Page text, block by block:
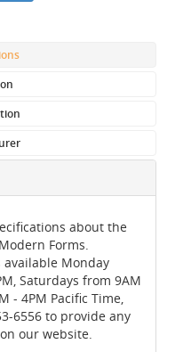
about the
Forms.
Monday
Saturdays from 9AM
- 4PM Pacific Time,
6556 to provide any
our website.